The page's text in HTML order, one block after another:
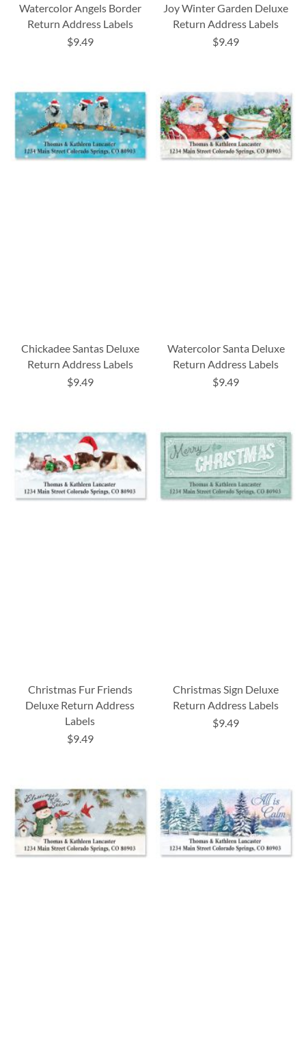
Watercolor Angels Border
Return Address Labels
$9.49
Joy Winter Garden Deluxe
Return Address Labels
$9.49
Chickadee Santas Deluxe
Return Address Labels
$9.49
Watercolor Santa Deluxe
Return Address Labels
$9.49
Christmas Fur Friends
Deluxe Return Address
Labels
$9.49
Christmas Sign Deluxe
Return Address Labels
$9.49